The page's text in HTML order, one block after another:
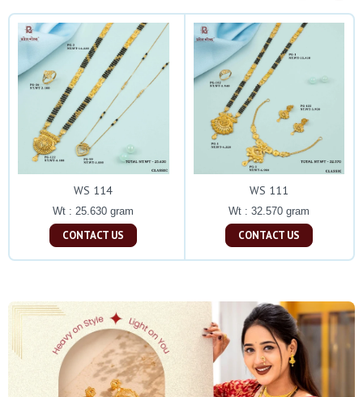
WS 114
Wt : 25.630 gram
CONTACT US
WS 111
Wt : 32.570 gram
CONTACT US